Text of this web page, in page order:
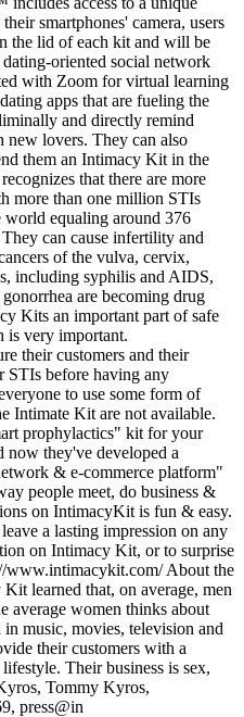
smartphones' camera, users
the lid of each kit and will be
oriented social network
with Zoom for virtual learning
apps that are fueling the
and directly remind
new lovers. They can also
them an Intimacy Kit in the
that there are more
more than one million STIs
world equaling around 376
can cause infertility and
of the vulva, cervix,
including syphilis and AIDS,
are becoming drug
Kits an important part of safe
is very important.
their customers and their
STIs before having any
to use some form of
Intimate Kit are not available.
prophylactics" kit for your
now they've developed a
& e-commerce platform"
people meet, do business &
on IntimacyKit is fun & easy.
a lasting impression on any
on Intimacy Kit, or to surprise
www.intimacykit.com/ About the
learned that, on average, men
average women thinks about
music, movies, television and
their customers with a
Their business is sex,
Tommy Kyros,
press@in